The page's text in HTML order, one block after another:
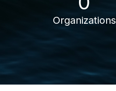
Organizations